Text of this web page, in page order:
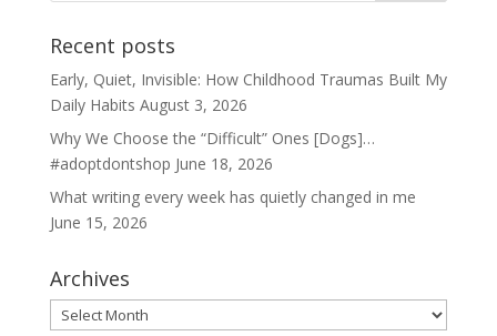
Recent posts
Early, Quiet, Invisible: How Childhood Traumas Built My
Daily Habits August 3, 2026
Why We Choose the “Difficult” Ones [Dogs]…
#adoptdontshop June 18, 2026
What writing every week has quietly changed in me
June 15, 2026
Archives
Archives